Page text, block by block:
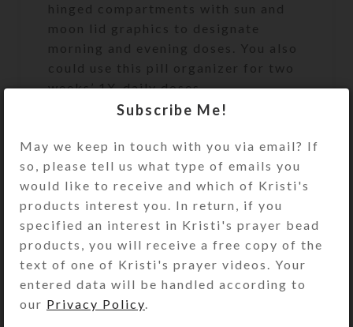
hinged compartments with sun and
moon lid graphics to designate
morning and evening doses. You also
could use this pill organizer for two
weeks’ 1X-daily doses.
disguise and keep your meds handy
on your counter, it can easily tuck
into your travel bag, if you give the
box a little padding. Or just take a
pill pod or two on shorter trips. Each
day’s pill pod will fit easily in your
purse or pocket.
The durable, black, BPA-free plastic
Subscribe Me!
May we keep in touch with you via email? If
so, please tell us what type of emails you
would like to receive and which of Kristi's
products interest you. In return, if you
specified an interest in Kristi's prayer bead
products, you will receive a free copy of the
text of one of Kristi's prayer videos. Your
entered data will be handled according to
our Privacy Policy